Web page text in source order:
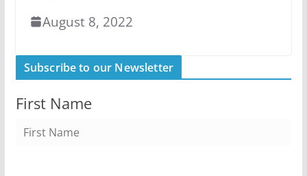
August 8, 2022
Subscribe to our Newsletter
First Name